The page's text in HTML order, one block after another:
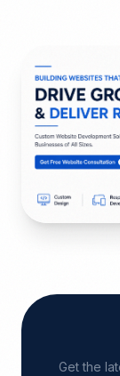
Get the